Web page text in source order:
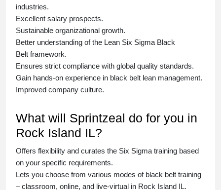
industries.
Excellent salary prospects.
Sustainable organizational growth.
Better understanding of the Lean Six Sigma Black
Belt framework.
Ensures strict compliance with global quality standards.
Gain hands-on experience in black belt lean management.
Improved company culture.
What will Sprintzeal do for you in
Rock Island IL?
Offers flexibility and curates the Six Sigma training based
on your specific requirements.
Lets you choose from various modes of black belt training
– classroom, online, and live-virtual in Rock Island IL.